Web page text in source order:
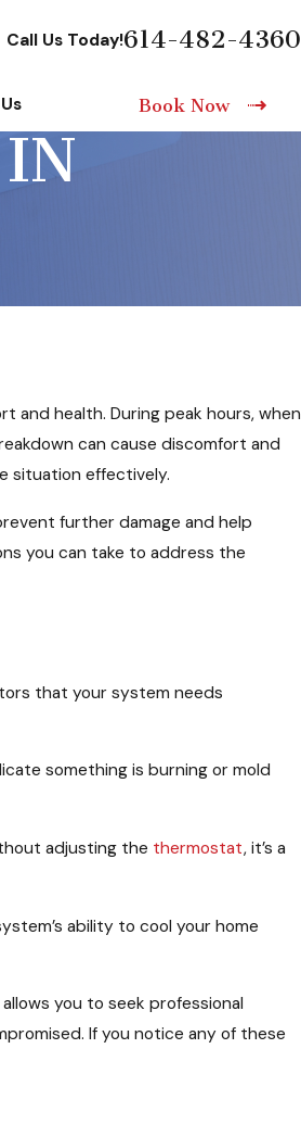
Call Us Today!614-482-4360
Book Now
and health. During peak hours, when
can cause discomfort and
situation effectively.
further damage and help
you can take to address the
that your system needs
something is burning or mold
adjusting the thermostat, it’s a
ability to cool your home
you to seek professional
If you notice any of these